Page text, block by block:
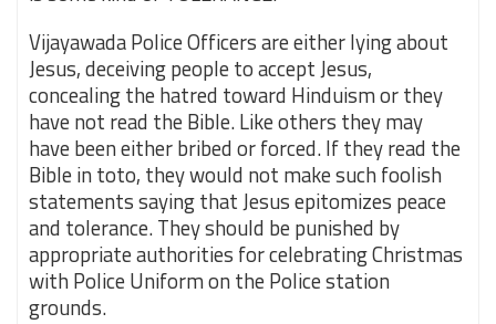
Vijayawada Police Officers are either lying about
Jesus, deceiving people to accept Jesus,
concealing the hatred toward Hinduism or they
have not read the Bible. Like others they may
have been either bribed or forced. If they read the
Bible in toto, they would not make such foolish
statements saying that Jesus epitomizes peace
and tolerance. They should be punished by
appropriate authorities for celebrating Christmas
with Police Uniform on the Police station
grounds.